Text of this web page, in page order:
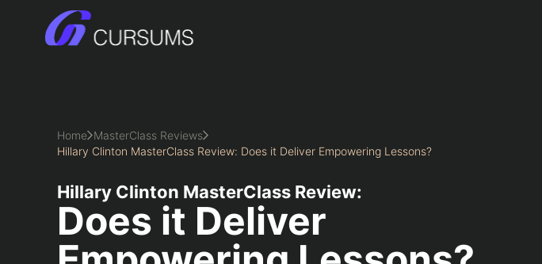
Home MasterClass Reviews
Hillary Clinton MasterClass Review: Does it Deliver Empowering Lessons?
Hillary Clinton MasterClass Review:
Does it Deliver